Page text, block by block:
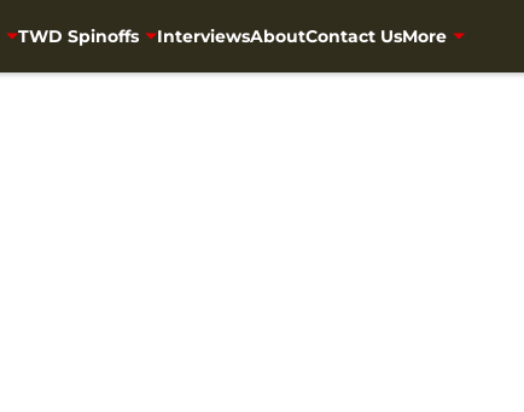
TWD Spinoffs InterviewsAboutContact UsMore